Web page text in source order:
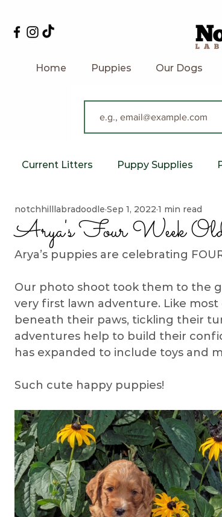
Home Puppies Our Dogs
Current Litters Puppy Supplies
Labradoodles Notch Hill
Your Labradoodle Potty Training
Veterinarian Check Up
Proofing Grooming Grooming
Arya's Four Week
notchhilllabradoodle Sep 1, 2022 1 min read
Arya’s puppies are celebrating
Our photo shoot took them to the
very first lawn adventure. Like
beneath their paws, tickling their
adventures help to build their
has expanded to include toys and
Such cute happy puppies!